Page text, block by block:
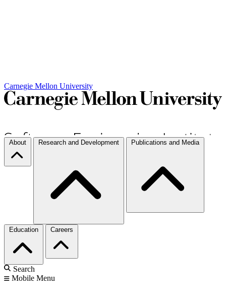
Carnegie Mellon University
About Research and Development Publications and Media
Education Careers
Search
Mobile Menu